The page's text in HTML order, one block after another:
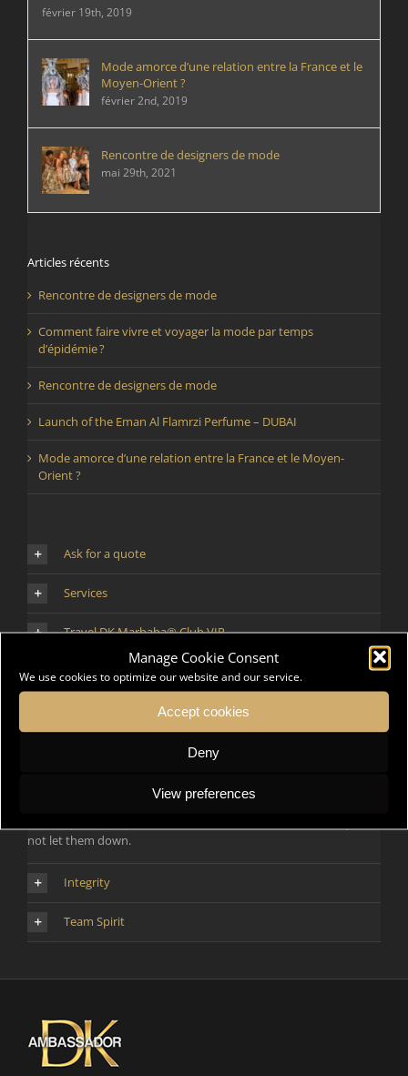
Manage Cookie Consent
We use cookies to optimize our website and our service.
Accept cookies
Deny
View preferences
février 19th, 2019
Mode amorce d’une relation entre la France et le
Moyen-Orient ?
février 2nd, 2019
Rencontre de designers de mode
mai 29th, 2021
Articles récents
Rencontre de designers de mode
Comment faire vivre et voyager la mode par temps
d’épidémie ?
Rencontre de designers de mode
Launch of the Eman Al Flamrzi Perfume – DUBAI
Mode amorce d’une relation entre la France et le Moyen-
Orient ?
Ask for a quote
Services
Travel DK Marhaba® Club VIP
Contact
We focus on people first, whether they are our Employees, our
Clients, our Partners and our Associates. We want them to see us
not let them down.
Integrity
Team Spirit